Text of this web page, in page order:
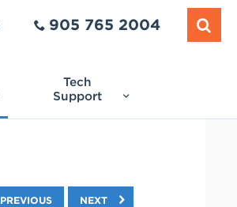
Tech
Support
905 765 2004
NEXT
PREVIOUS